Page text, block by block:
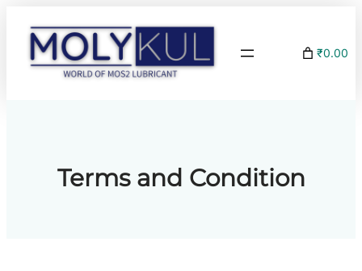
content
₹0.00
Terms and Condition